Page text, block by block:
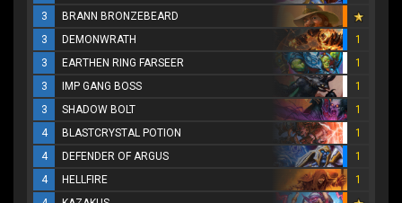
3
BRANN BRONZEBEARD
3
DEMONWRATH
1
3
EARTHEN RING FARSEER
1
3
IMP GANG BOSS
1
3
SHADOW BOLT
1
4
BLASTCRYSTAL POTION
1
4
DEFENDER OF ARGUS
1
4
HELLFIRE
1